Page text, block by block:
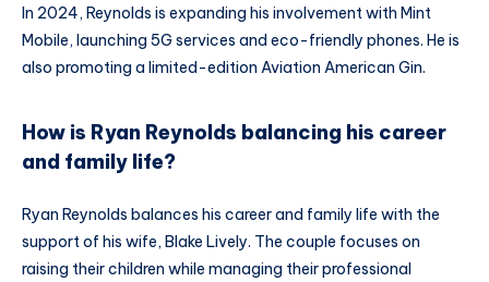
In 2024, Reynolds is expanding his involvement with Mint
Mobile, launching 5G services and eco-friendly phones. He is
also promoting a limited-edition Aviation American Gin.
How is Ryan Reynolds balancing his career
and family life?
Ryan Reynolds balances his career and family life with the
support of his wife, Blake Lively. The couple focuses on
raising their children while managing their professional